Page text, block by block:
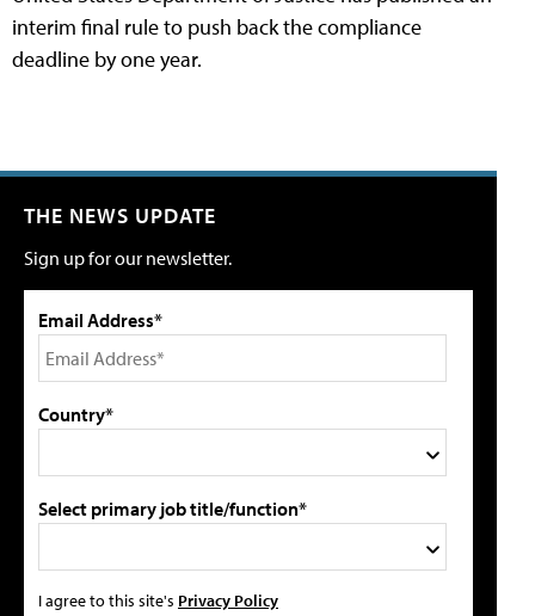
interim final rule to push back the compliance
deadline by one year.
THE NEWS UPDATE
Sign up for our newsletter.
Email Address*
Country*
Select primary job title/function*
I agree to this site's Privacy Policy